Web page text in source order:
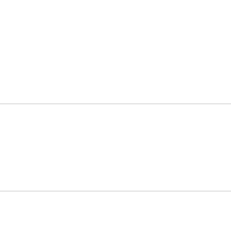
with various dietary needs.
Eastern favorites and
Halal buffet is also available.